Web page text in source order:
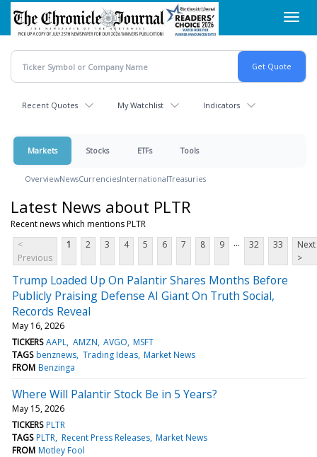
Skip
main
content
Recent Quotes My Watchlist Indicators
Markets Stocks ETFs Tools
OverviewNewsCurrenciesInternationalTreasuries
Latest News about PLTR
Recent news which mentions PLTR
<
Previous
1 2 3 4 5 6 7 8 9 ... 32 33
Next
>
Trump Loaded Up On Palantir Shares Months Before
Publicly Praising Defense AI Giant On Truth Social,
Records Reveal
May 16, 2026
TICKERS AAPL AMZN AVGO MSFT
TAGS benznews Trading Ideas Market News
FROM Benzinga
Where Will Palantir Stock Be in 5 Years?
May 15, 2026
TICKERS PLTR
TAGS PLTR Recent Press Releases Market News
FROM Motley Fool